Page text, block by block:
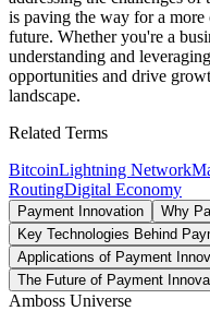
is paving the way for a more
future. Whether you're a
understanding and
opportunities and drive
landscape.
Related Terms
BitcoinLightning Network
RoutingDigital Economy
Payment Innovation
Why
Key Technologies Behind
Applications of Payment
The Future of Payment
Amboss Universe